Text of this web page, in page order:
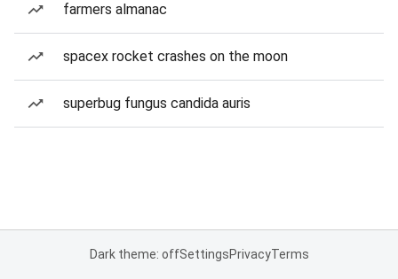
farmers almanac
spacex rocket crashes on the moon
superbug fungus candida auris
Dark theme: offSettingsPrivacyTerms